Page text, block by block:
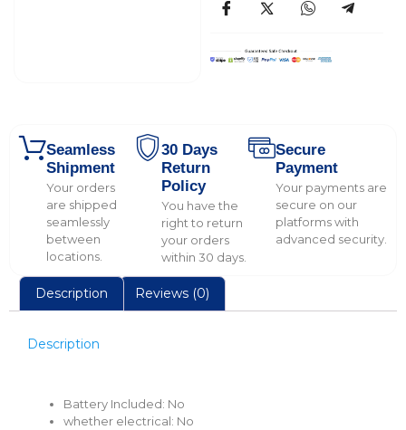
Seamless
Shipment
Your orders
are shipped
seamlessly
between
locations.
30 Days
Return
Policy
You have the
right to return
your orders
within 30 days.
Secure
Payment
Your payments are
secure on our
platforms with
advanced security.
Description Reviews (0)
Description
Battery Included: No
whether electrical: No